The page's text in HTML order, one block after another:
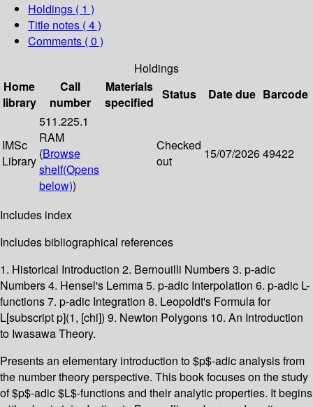
Holdings ( 1 )
Title notes ( 4 )
Comments ( 0 )
Holdings
Home
library
Call
number
Materials
specified
Status Date due Barcode
IMSc
Library
511.225.1
RAM
(Browse
shelf(Opens
below))
Checked
out
15/07/202649422
Includes index
Includes bibliographical references
1. Historical Introduction 2. Bernouilli Numbers 3. p-adic
Numbers 4. Hensel's Lemma 5. p-adic Interpolation 6. p-adic L-
functions 7. p-adic Integration 8. Leopoldt's Formula for
L[subscript p](1, [chi]) 9. Newton Polygons 10. An Introduction
to Iwasawa Theory.
Presents an elementary introduction to $p$-adic analysis from
the number theory perspective. This book focuses on the study
of $p$-adic $L$-functions and their analytic properties. It begins